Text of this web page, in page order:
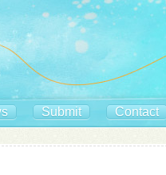
Submit Contact